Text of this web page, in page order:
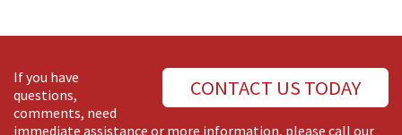
CONTACT US TODAY
If you have
questions,
comments, need
immediate assistance or more information, please call our